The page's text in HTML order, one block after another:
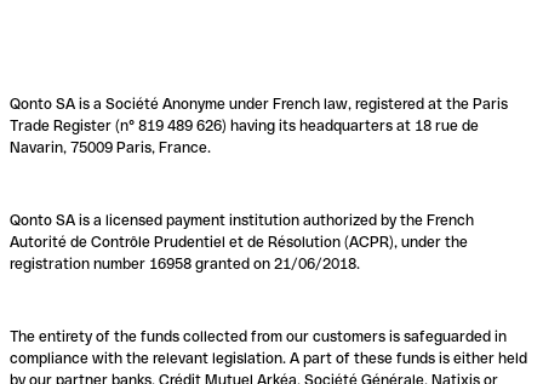
Qonto SA is a Société Anonyme under French law, registered at the Paris
Trade Register (n° 819 489 626) having its headquarters at 18 rue de
Navarin, 75009 Paris, France.
Qonto SA is a licensed payment institution authorized by the French
Autorité de Contrôle Prudentiel et de Résolution (ACPR), under the
registration number 16958 granted on 21/06/2018.
The entirety of the funds collected from our customers is safeguarded in
compliance with the relevant legislation. A part of these funds is either held
by our partner banks, Crédit Mutuel Arkéa, Société Générale, Natixis or